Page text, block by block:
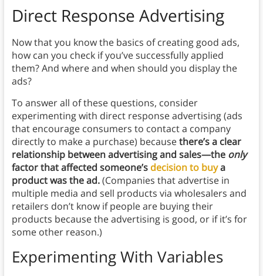
Direct Response Advertising
Now that you know the basics of creating good ads,
how can you check if you’ve successfully applied
them? And where and when should you display the
ads?
To answer all of these questions, consider
experimenting with direct response advertising (ads
that encourage consumers to contact a company
directly to make a purchase) becausethere’s a clear
relationship between advertising and sales—the only
factor that affected someone’s decision to buya
product was the ad.(Companies that advertise in
multiple media and sell products via wholesalers and
retailers don’t know if people are buying their
products because the advertising is good, or if it’s for
some other reason.)
Experimenting With Variables